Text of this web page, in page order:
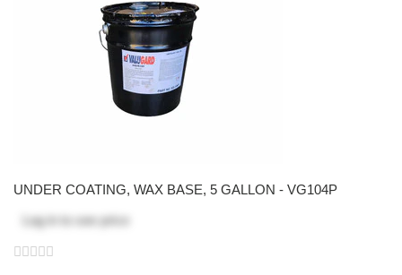
UNDER COATING, WAX BASE, 5 GALLON - VG104P
Log in
to see price